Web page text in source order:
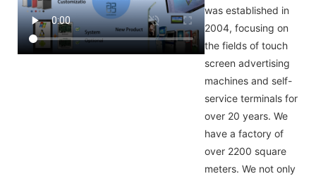
was established in
2004, focusing on
the fields of touch
screen advertising
machines and self-
service terminals for
over 20 years. We
have a factory of
over 2200 square
meters. We not only